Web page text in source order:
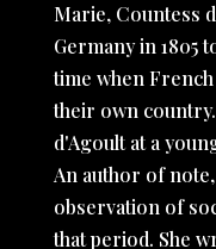
Marie, Countess
Germany in 1805
time when
their own
d'Agoult at a
An author of
observation of
that period. She